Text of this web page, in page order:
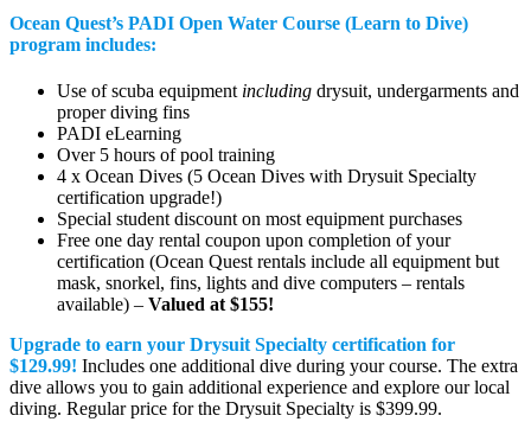
Ocean Quest’s PADI Open Water Course (Learn to Dive)
program includes:
Use of scuba equipment including drysuit, undergarments and
proper diving fins
PADI eLearning
Over 5 hours of pool training
4 x Ocean Dives (5 Ocean Dives with Drysuit Specialty
certification upgrade!)
Special student discount on most equipment purchases
Free one day rental coupon upon completion of your
certification (Ocean Quest rentals include all equipment but
mask, snorkel, fins, lights and dive computers – rentals
available) – Valued at $155!
Upgrade to earn your Drysuit Specialty certification for
$129.99! Includes one additional dive during your course. The extra
dive allows you to gain additional experience and explore our local
diving. Regular price for the Drysuit Specialty is $399.99.